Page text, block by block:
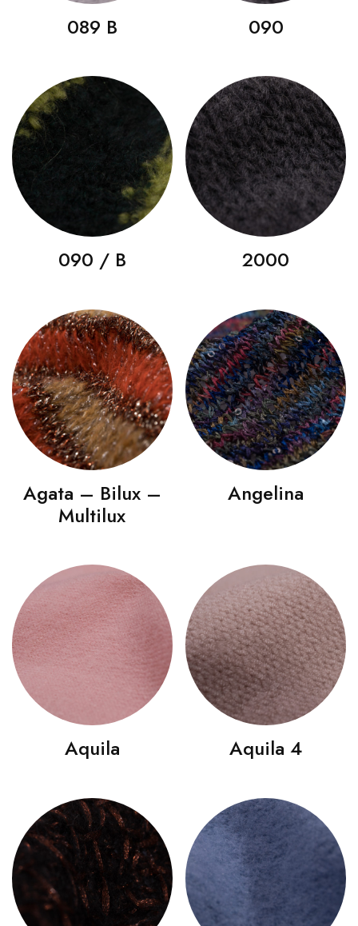
089 B 090
090 / B 2000
Agata – Bilux –
Multilux
Angelina
Aquila Aquila 4